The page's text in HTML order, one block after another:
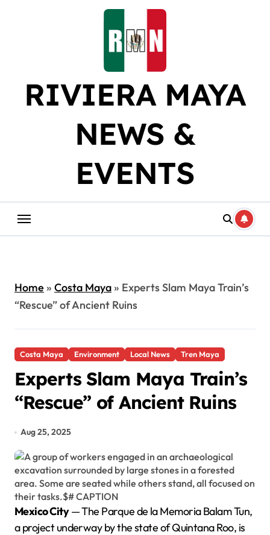
RIVIERA MAYA
NEWS &
EVENTS
Home» Costa Maya» Experts Slam Maya Train’s
“Rescue” of Ancient Ruins
Costa Maya Environment Local News Tren Maya
Experts Slam Maya Train’s
“Rescue” of Ancient Ruins
Aug 25, 2025
Mexico City— The Parque de la Memoria Balam Tun,
a project underway by the state of Quintana Roo, is